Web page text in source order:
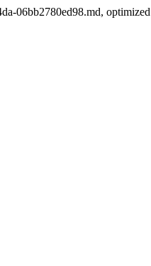
06bb2780ed98.md,